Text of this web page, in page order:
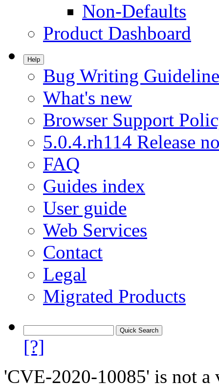
Non-Defaults
Product Dashboard
Help
Bug Writing
What's new
Browser Support
5.0.4.rh114 Release
FAQ
Guides index
User guide
Web Services
Contact
Legal
Migrated Products
[?]
'CVE-2020-10085' is not a